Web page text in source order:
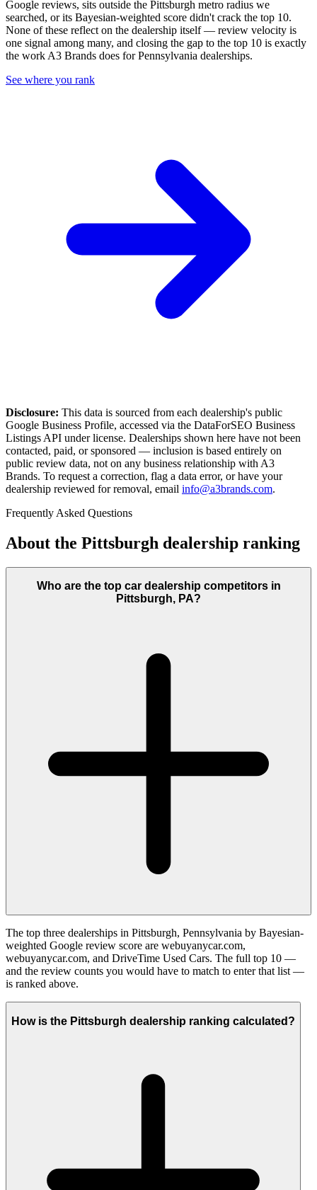
Google reviews, sits outside the Pittsburgh metro radius we
searched, or its Bayesian-weighted score didn't crack the top 10.
None of these reflect on the dealership itself — review velocity is
one signal among many, and closing the gap to the top 10 is exactly
the work A3 Brands does forPennsylvania dealerships.
See where you rank
Disclosure: This data is sourced from each dealership's public
Google Business Profile, accessed via the DataForSEO Business
Listings API under license. Dealerships shown here have not been
contacted, paid, or sponsored — inclusion is based entirely on
public review data, not on any business relationship with A3
Brands. To request a correction, flag a data error, or have your
dealership reviewed for removal, email info@a3brands.com.
Frequently Asked Questions
About the Pittsburgh dealership ranking
Who are the top car dealership competitors in
Pittsburgh, PA?
The top three dealerships in Pittsburgh, Pennsylvania by Bayesian-
weighted Google review score are webuyanycar.com,
webuyanycar.com, and DriveTime Used Cars. The full top 10 —
and the review counts you would have to match to enter that list —
is ranked above.
How is the Pittsburgh dealership ranking calculated?